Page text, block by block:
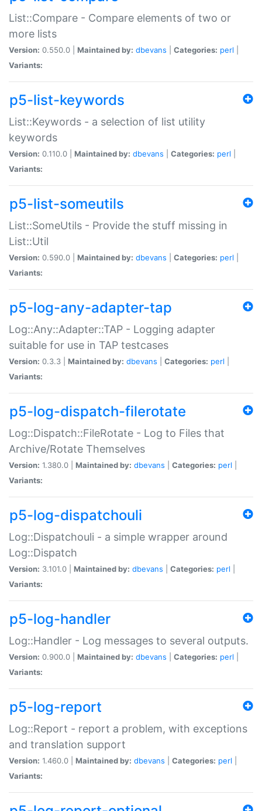
List::Compare - Compare elements of two or
more lists
Version: 0.550.0 | Maintained by: dbevans Categories: perl
Variants:
p5-list-keywords
List::Keywords - a selection of list utility
keywords
Version: 0.110.0 | Maintained by: dbevans Categories: perl
Variants:
p5-list-someutils
List::SomeUtils - Provide the stuff missing in
List::Util
Version: 0.590.0 | Maintained by: dbevans Categories: perl
Variants:
p5-log-any-adapter-tap
Log::Any::Adapter::TAP - Logging adapter
suitable for use in TAP testcases
Version: 0.3.3 | Maintained by: dbevans Categories: perl
Variants:
p5-log-dispatch-filerotate
Log::Dispatch::FileRotate - Log to Files that
Archive/Rotate Themselves
Version: 1.380.0 | Maintained by: dbevans Categories: perl
Variants:
p5-log-dispatchouli
Log::Dispatchouli - a simple wrapper around
Log::Dispatch
Version: 3.101.0 | Maintained by: dbevans Categories: perl
Variants:
p5-log-handler
Log::Handler - Log messages to several outputs.
Version: 0.900.0 | Maintained by: dbevans Categories: perl
Variants:
p5-log-report
Log::Report - report a problem, with exceptions
and translation support
Version: 1.460.0 | Maintained by: dbevans Categories: perl
Variants: